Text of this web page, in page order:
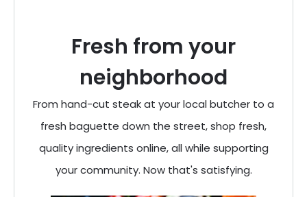
Fresh from your
neighborhood
From hand-cut steak at your local butcher to a
fresh baguette down the street, shop fresh,
quality ingredients online, all while supporting
your community. Now that's satisfying.